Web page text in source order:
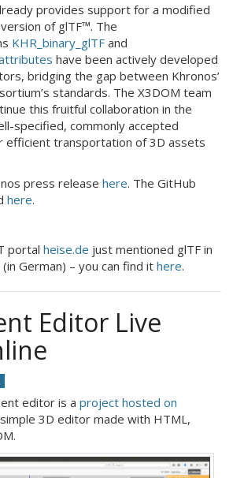
provides support for a modified
of glTF™. The
KHR_binary_glTF and
have been actively developed
bridging the gap between Khronos’
standards. The X3DOM team
this fruitful collaboration in the
specified, commonly accepted
efficient transportation of 3D assets
press release here. The GitHub
here.
portal heise.de just mentioned glTF in
German) – you can find it here.
Editor Live
editor is a project hosted on
3D editor made with HTML,